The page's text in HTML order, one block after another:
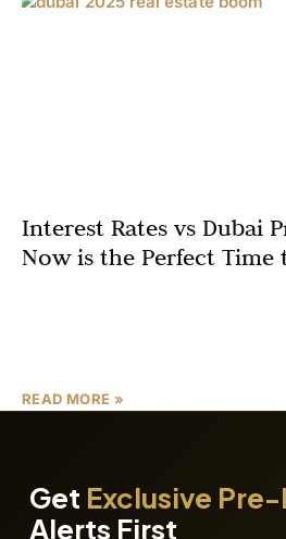
Interest Rates vs Dubai
Now is the Perfect Time
READ MORE »
Get Exclusive
Alerts First